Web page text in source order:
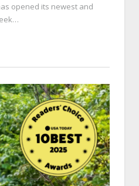
opened its newest and